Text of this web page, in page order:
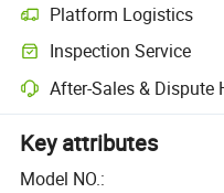
Platform Logistics
Inspection Service
After-Sales & Dispute
Key attributes
Model NO.: